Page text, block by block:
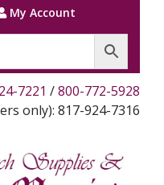
My Account
7221 /800-772-5928
only): 817-924-7316